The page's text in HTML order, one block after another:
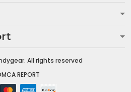
All rights reserved
REPORT